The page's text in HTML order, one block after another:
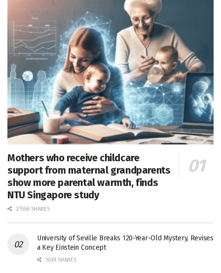
Mothers who receive childcare
support from maternal grandparents
show more parental warmth, finds
NTU Singapore study
27656 SHARES
University of Seville Breaks 120-Year-Old Mystery, Revises
a Key Einstein Concept
1061 SHARES